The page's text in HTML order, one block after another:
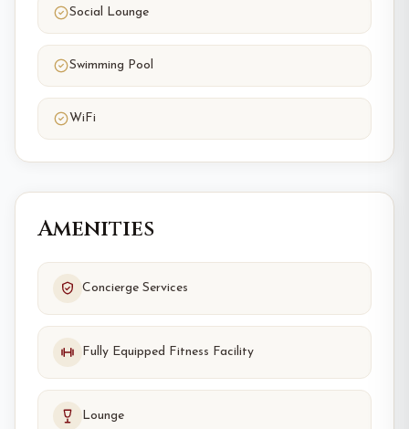
Social Lounge
Swimming Pool
WiFi
Amenities
Concierge Services
Fully Equipped Fitness Facility
Lounge